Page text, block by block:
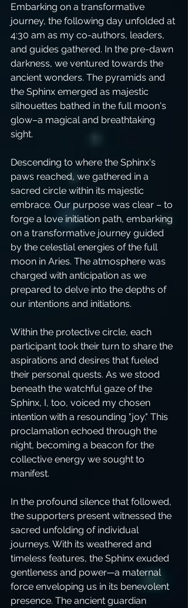
Embarking on a transformative
journey, the following day unfolded at
4:30 am as my co-authors, leaders,
and guides gathered. In the pre-dawn
darkness, we ventured towards the
ancient wonders. The pyramids and
the Sphinx emerged as majestic
silhouettes bathed in the full moon's
glow–a magical and breathtaking
sight.
Descending to where the Sphinx's
paws reached, we gathered in a
sacred circle within its majestic
embrace. Our purpose was clear – to
forge a love initiation path, embarking
on a transformative journey guided
by the celestial energies of the full
moon in Aries. The atmosphere was
charged with anticipation as we
prepared to delve into the depths of
our intentions and initiations.
Within the protective circle, each
participant took their turn to share the
aspirations and desires that fueled
their personal quests. As we stood
beneath the watchful gaze of the
Sphinx, I, too, voiced my chosen
intention with a resounding "joy." This
proclamation echoed through the
night, becoming a beacon for the
collective energy we sought to
manifest.
In the profound silence that followed,
the supporters present witnessed the
sacred unfolding of individual
journeys. With its weathered and
timeless features, the Sphinx exuded
gentleness and power—a maternal
force enveloping us in its benevolent
presence. The ancient guardian